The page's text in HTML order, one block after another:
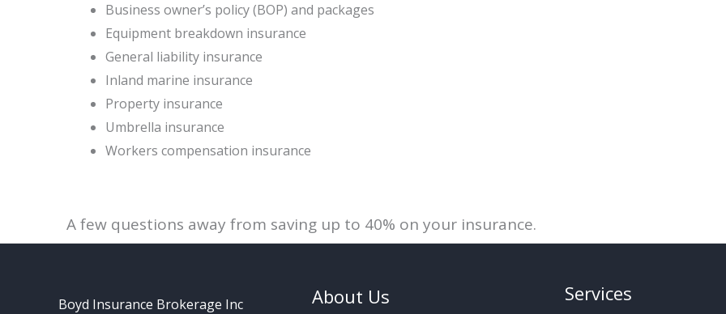
Business owner’s policy (BOP) and packages
Equipment breakdown insurance
General liability insurance
Inland marine insurance
Property insurance
Umbrella insurance
Workers compensation insurance
A few questions away from saving up to 40% on your insurance.
Boyd Insurance Brokerage Inc About Us Services